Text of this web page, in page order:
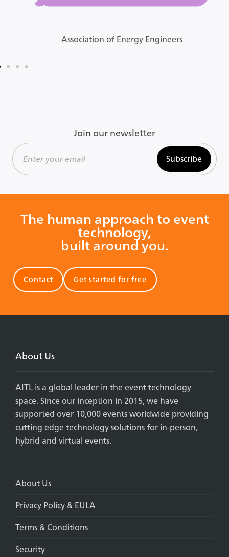
Association of Energy Engineers
Join our newsletter
Subscribe
The human approach to event
technology,
built around you.
Contact Get started for free
About Us
AITL is a global leader in the event technology
space. Since our inception in 2015, we have
supported over 10,000 events worldwide providing
cutting edge technology solutions for in-person,
hybrid and virtual events.
About Us
Privacy Policy & EULA
Terms & Conditions
Security